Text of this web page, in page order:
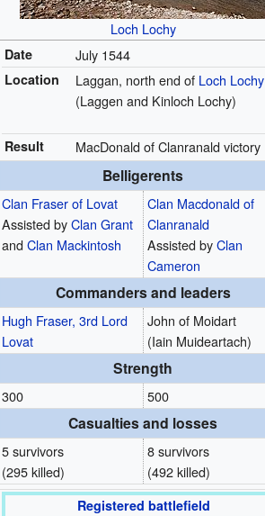
Loch Lochy
Date July 1544
Location Laggan, north end of Loch Lochy
(Laggen and Kinloch Lochy)
Result MacDonald of Clanranald victory
Belligerents
Clan Fraser of Lovat
Assisted byClan Grant
andClan Mackintosh
Clan Macdonald of
Clanranald
Assisted byClan
Cameron
Commanders and leaders
Hugh Fraser, 3rd Lord
Lovat
John of Moidart
(Iain Muideartach)
Strength
300 500
Casualties and losses
5 survivors
(295 killed)
8 survivors
(492 killed)
Registered battlefield